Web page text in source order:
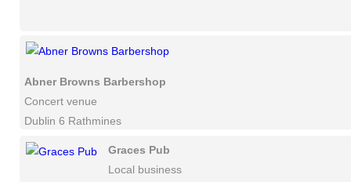
Abner Browns Barbershop
Concert venue
Dublin 6 Rathmines
Graces Pub
Local business